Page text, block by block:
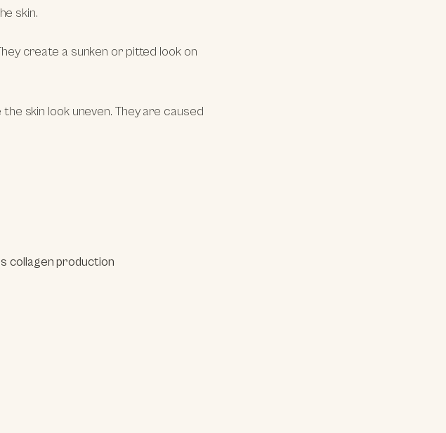
skin.
create a sunken or pitted look on
skin look uneven. They are caused
collagen production